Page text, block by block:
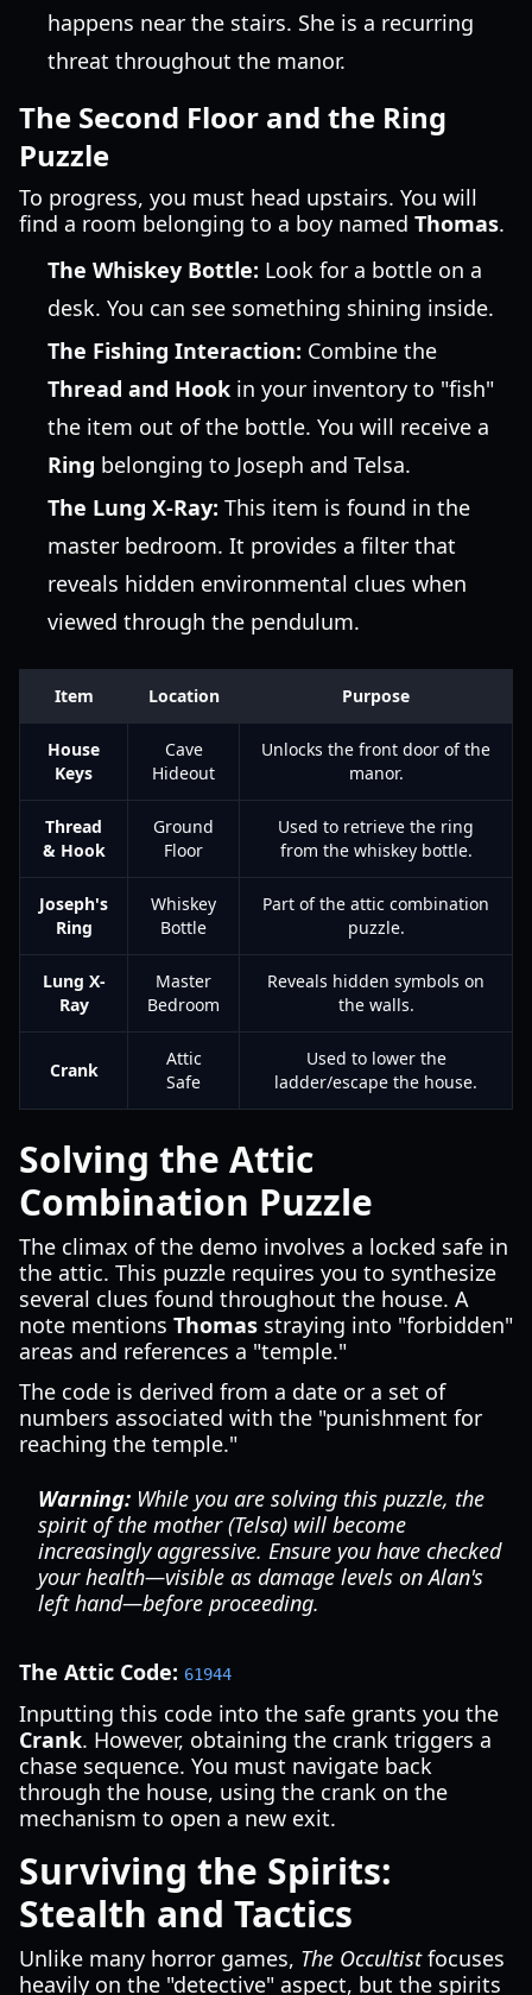
happens near the stairs. She is a recurring
threat throughout the manor.
The Second Floor and the Ring
Puzzle
To progress, you must head upstairs. You will
find a room belonging to a boy named Thomas.
The Whiskey Bottle: Look for a bottle on a
desk. You can see something shining inside.
The Fishing Interaction: Combine the
Thread and Hook in your inventory to "fish"
the item out of the bottle. You will receive a
Ring belonging to Joseph and Telsa.
The Lung X-Ray: This item is found in the
master bedroom. It provides a filter that
reveals hidden environmental clues when
viewed through the pendulum.
Item Location Purpose
House
Keys
Cave
Hideout
Unlocks the front door of the
manor.
Thread
& Hook
Ground
Floor
Used to retrieve the ring
from the whiskey bottle.
Joseph's
Ring
Whiskey
Bottle
Part of the attic combination
puzzle.
Lung X-
Ray
Master
Bedroom
Reveals hidden symbols on
the walls.
Crank
Attic
Safe
Used to lower the
ladder/escape the house.
Solving the Attic
Combination Puzzle
The climax of the demo involves a locked safe in
the attic. This puzzle requires you to synthesize
several clues found throughout the house. A
note mentions Thomas straying into "forbidden"
areas and references a "temple."
The code is derived from a date or a set of
numbers associated with the "punishment for
reaching the temple."
Warning: While you are solving this puzzle, the
spirit of the mother (Telsa) will become
increasingly aggressive. Ensure you have checked
your health—visible as damage levels on Alan's
left hand—before proceeding.
The Attic Code: 61944
Inputting this code into the safe grants you the
Crank. However, obtaining the crank triggers a
chase sequence. You must navigate back
through the house, using the crank on the
mechanism to open a new exit.
Surviving the Spirits:
Stealth and Tactics
Unlike many horror games, The Occultistfocuses
heavily on the "detective" aspect, but the spirits